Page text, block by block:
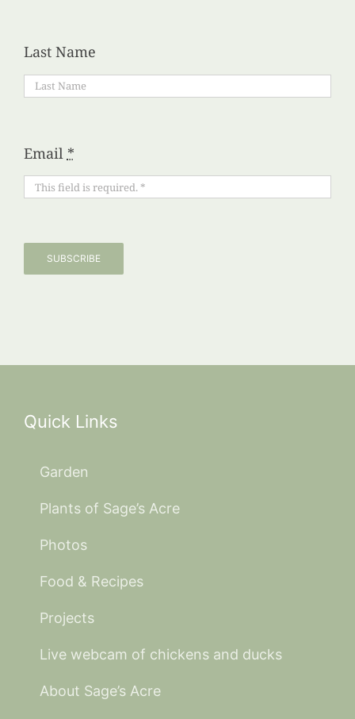
Last Name
Email *
SUBSCRIBE
Quick Links
Garden
Plants of Sage’s Acre
Photos
Food & Recipes
Projects
Live webcam of chickens and ducks
About Sage’s Acre